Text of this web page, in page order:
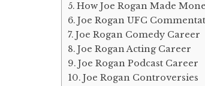
How Joe Rogan Made
Joe Rogan UFC
Joe Rogan Comedy Career
Joe Rogan Acting Career
Joe Rogan Podcast Career
Joe Rogan Controversies